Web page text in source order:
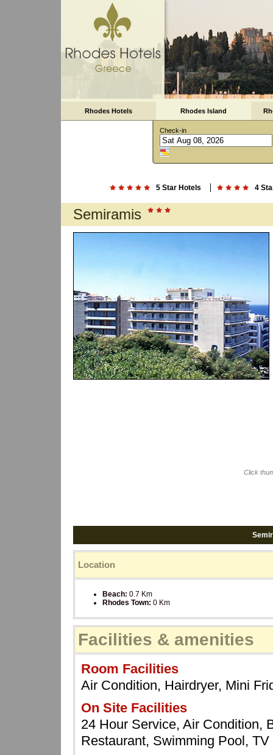
Rhodes Hotels Rhodes Island
Check-in
5 Star Hotels 4
Semiramis
Click
Location
Beach: 0.7 Km
Rhodes Town: 0 Km
Facilities & amenities
Room Facilities
Air Condition, Hairdryer, Mini
On Site Facilities
24 Hour Service, Air Condition,
Restaurant, Swimming Pool, TV